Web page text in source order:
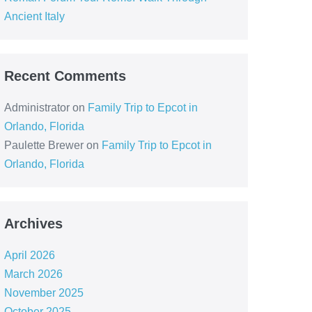
Ancient Italy
Recent Comments
Administratoron Family Trip to Epcot in
Orlando, Florida
Paulette Breweron Family Trip to Epcot in
Orlando, Florida
Archives
April 2026
March 2026
November 2025